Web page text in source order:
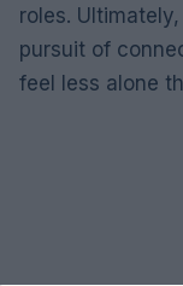
roles.
pursuit of
feel less alone